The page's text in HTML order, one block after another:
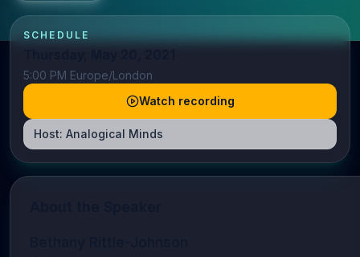
SCHEDULE
5:00 PM Europe/London
Watch recording
Host: Analogical Minds